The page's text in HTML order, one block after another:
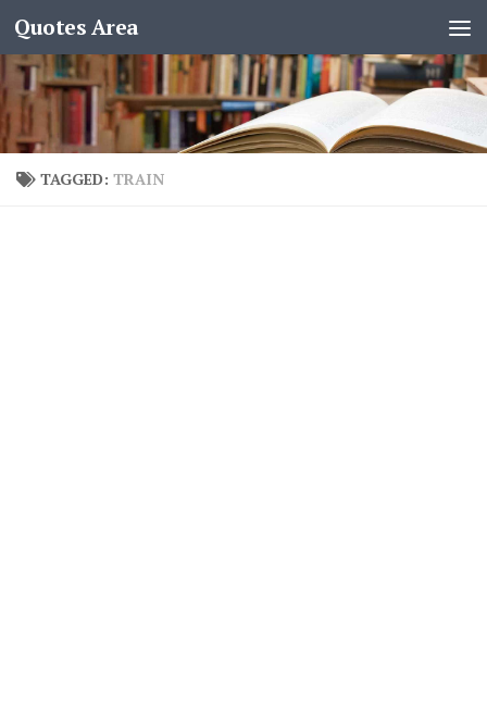
Quotes Area
TAGGED: TRAIN